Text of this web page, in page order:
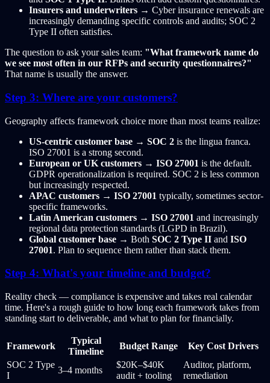
Insurers and underwriters → Cyber insurance renewals are
increasingly demanding specific controls and audits; SOC 2
Type II often satisfies.
The question to ask your sales team: "What framework name do
we see most often in our RFPs and security questionnaires?"
That name is usually the answer.
Step 3: Where are your customers?
Geography affects framework choice more than most teams realize:
US-centric customer base → SOC 2 is the lingua franca.
ISO 27001 is a strong second.
European or UK customers → ISO 27001 is the default.
GDPR operationalization is required. SOC 2 is less common
but increasingly respected.
APAC customers → ISO 27001 typically, sometimes sector-
specific frameworks.
Latin American customers → ISO 27001 and increasingly
regional data protection standards (LGPD in Brazil).
Global customer base → Both SOC 2 Type II and ISO
27001. Plan to sequence them rather than stack them.
Step 4: What's your timeline and budget?
Reality check — compliance is expensive and takes real calendar
time. Here's a rough guide to how long each framework takes from
standing start to deliverable, and what to plan for financially.
Framework
Typical
Timeline
Budget Range
Key Cost Drivers
SOC 2 Type
I
3–4 months
$20K–$40K
audit + tooling
Auditor, platform,
remediation